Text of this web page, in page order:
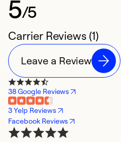
5/5
Carrier Reviews (1)
Leave a Review
38 Google Reviews
3 Yelp Reviews
Facebook Reviews